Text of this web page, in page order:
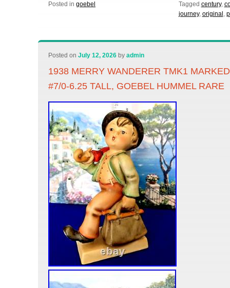
Posted in goebel Tagged century,
journey, original ,
Posted onJuly 12, 2026 byadmin
1938 MERRY WANDERER TMK1
#7/0-6.25 TALL, GOEBEL HUMMEL RARE